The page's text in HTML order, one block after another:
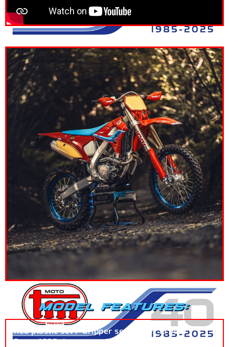
MODEL FEATURES:
Red plastic set / Gripper seat cover in blue /
Retro 1985 theme graphics / Blue Excel rims /